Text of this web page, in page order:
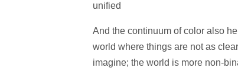
unified
And the continuum of color also
world where things are not as
imagine; the world is more non-